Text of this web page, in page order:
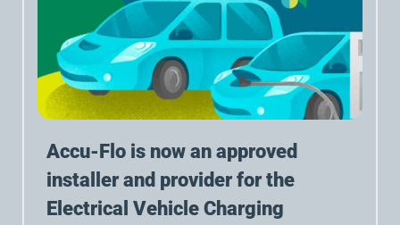
Accu-Flo is now an approved
installer and provider for the
Electrical Vehicle Charging